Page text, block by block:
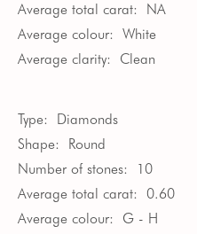
Average total carat:
NA
Average colour: White
Average clarity:
Clean
Type:
Diamonds
Shape:
Round
Number of stones:
10
Average total carat: 0.60
Average colour:
G - H